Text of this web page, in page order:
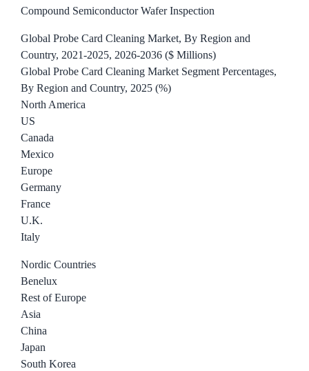
Compound Semiconductor Wafer Inspection
Global Probe Card Cleaning Market, By Region and
Country, 2021-2025, 2026-2036 ($ Millions)
Global Probe Card Cleaning Market Segment Percentages,
By Region and Country, 2025 (%)
North America
US
Canada
Mexico
Europe
Germany
France
U.K.
Italy
Nordic Countries
Benelux
Rest of Europe
Asia
China
Japan
South Korea